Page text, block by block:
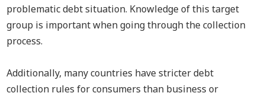
problematic debt situation. Knowledge of this target
group is important when going through the collection
process.
Additionally, many countries have stricter debt
collection rules for consumers than business or